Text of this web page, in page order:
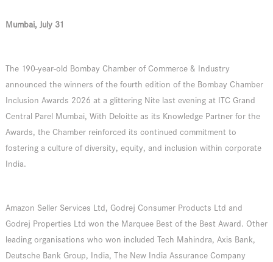
Mumbai, July 31
The 190-year-old Bombay Chamber of Commerce & Industry
announced the winners of the fourth edition of the Bombay Chamber
Inclusion Awards 2026 at a glittering Nite last evening at ITC Grand
Central Parel Mumbai, With Deloitte as its Knowledge Partner for the
Awards, the Chamber reinforced its continued commitment to
fostering a culture of diversity, equity, and inclusion within corporate
India.
Amazon Seller Services Ltd, Godrej Consumer Products Ltd and
Godrej Properties Ltd won the Marquee Best of the Best Award. Other
leading organisations who won included Tech Mahindra, Axis Bank,
Deutsche Bank Group, India, The New India Assurance Company